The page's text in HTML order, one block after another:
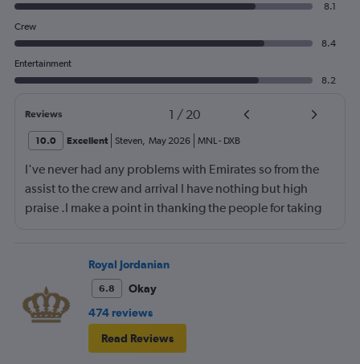
8.1
Crew
8.4
Entertainment
8.2
Reviews 1 / 20
10.0 Excellent Steven, May 2026 MNL- DXB
I've never had any problems with Emirates so from the
assist to the crew and arrival I have nothing but high
praise .I make a point in thanking the people for taking
Royal Jordanian
6.8
Okay
474 reviews
Read Reviews